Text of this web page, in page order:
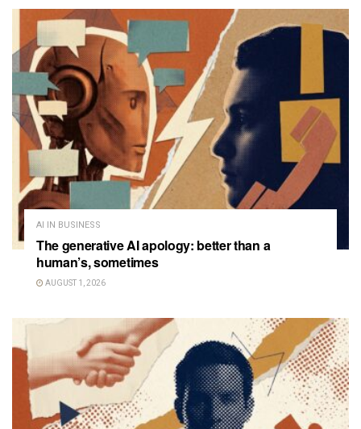
AI IN BUSINESS
The generative AI apology: better than a
human’s, sometimes
AUGUST 1, 2026